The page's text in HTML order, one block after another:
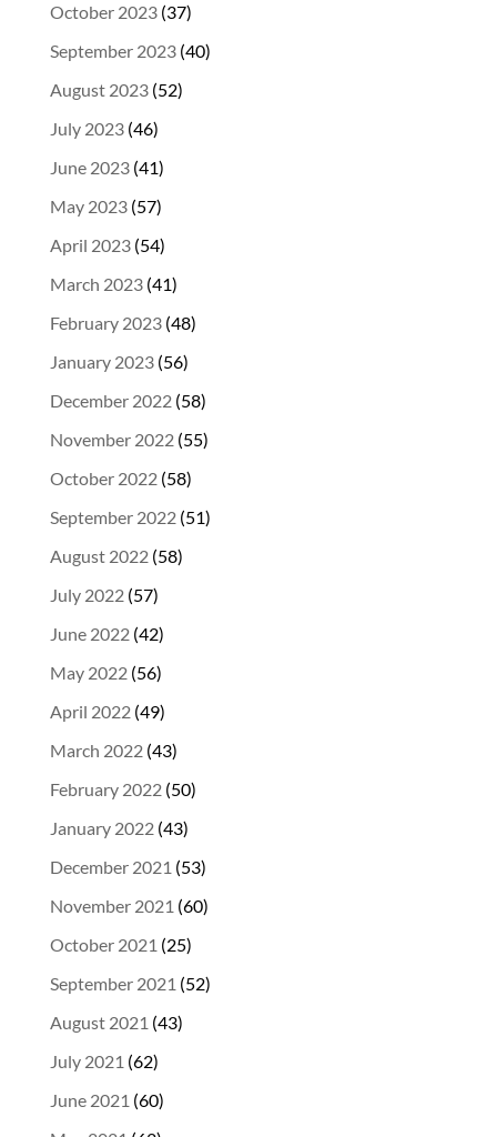
October 2023(37)
September 2023(40)
August 2023(52)
July 2023(46)
June 2023(41)
May 2023(57)
April 2023(54)
March 2023(41)
February 2023(48)
January 2023(56)
December 2022(58)
November 2022(55)
October 2022(58)
September 2022(51)
August 2022(58)
July 2022(57)
June 2022(42)
May 2022(56)
April 2022(49)
March 2022(43)
February 2022(50)
January 2022(43)
December 2021 (53)
November 2021 (60)
October 2021 (25)
September 2021 (52)
August 2021 (43)
July 2021 (62)
June 2021 (60)